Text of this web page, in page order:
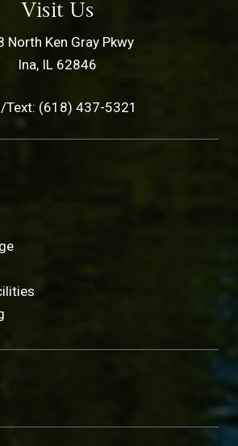
Visit Us
North Ken Gray Pkwy
Ina, IL 62846
Text: (618) 437-5321